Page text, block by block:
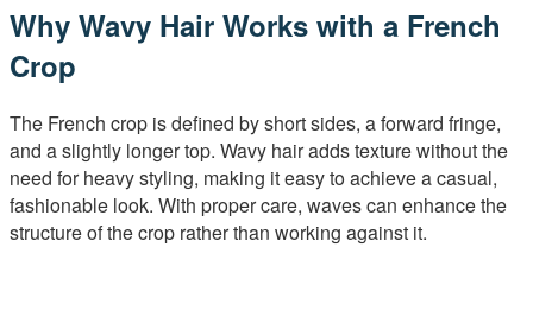
Why Wavy Hair Works with a French
Crop
The French crop is defined by short sides, a forward fringe,
and a slightly longer top. Wavy hair adds texture without the
need for heavy styling, making it easy to achieve a casual,
fashionable look. With proper care, waves can enhance the
structure of the crop rather than working against it.